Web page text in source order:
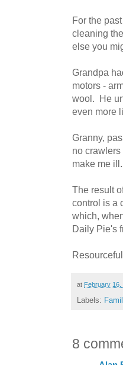
For the
cleaning
else you
Grandpa
motors -
wool. He
even more
Granny,
no
make me
The result
control is a
which,
Daily Pie's
at February 16,
Labels:
8